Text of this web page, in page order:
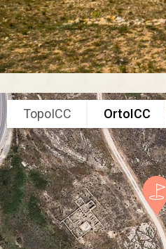
TopoICC OrtoICC